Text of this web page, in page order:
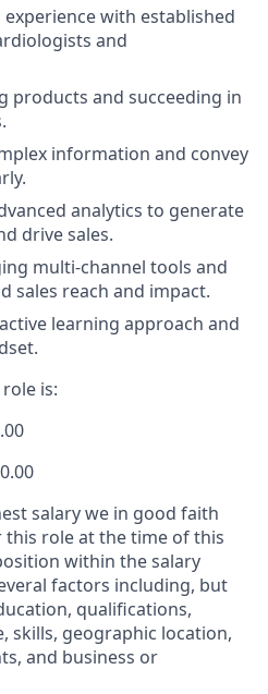
experience with established
and
products and succeeding in
information and convey
analytics to generate
drive sales.
multi-channel tools and
sales reach and impact.
learning approach and
is:
salary we in good faith
this role at the time of this
within the salary
factors including, but
qualifications,
skills, geographic location,
and business or